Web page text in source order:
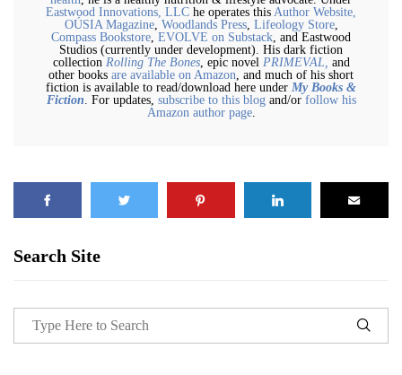
Eastwood Innovations, LLC he operates this Author Website,
OÚSIA Magazine, Woodlands Press, Lifeology Store,
Compass Bookstore, EVOLVE on Substack, and Eastwood
Studios (currently under development). His dark fiction
collection Rolling The Bones, epic novel PRIMEVAL, and
other books are available on Amazon, and much of his short
fiction is available to read/download here under My Books &
Fiction. For updates, subscribe to this blogand/or follow his
Amazon author page.
Search Site